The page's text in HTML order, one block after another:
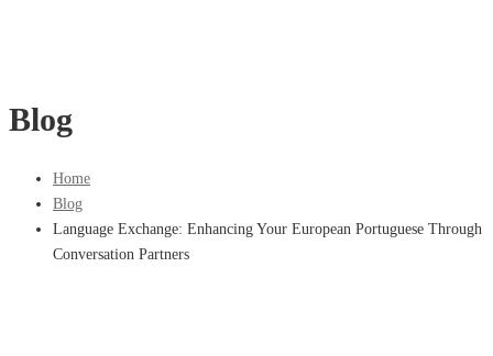
Blog
Home
Blog
Language Exchange: Enhancing Your European Portuguese Through
Conversation Partners